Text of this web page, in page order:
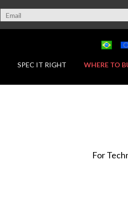
SPEC IT RIGHT WHERE TO
For